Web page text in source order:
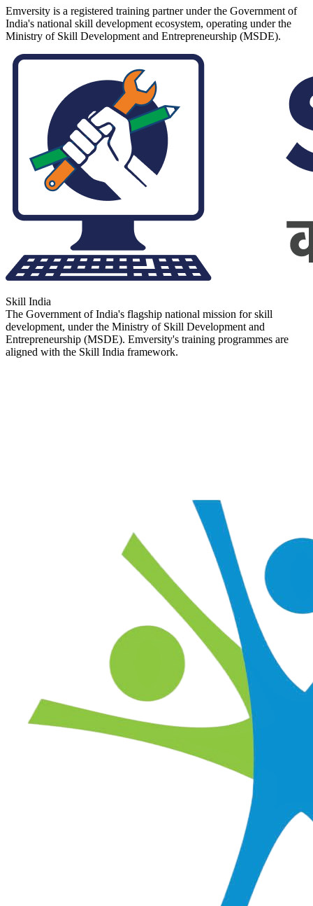
Emversity is a registered training partner under the Government of
India's national skill development ecosystem, operating under the
Ministry of Skill Development and Entrepreneurship (MSDE).
Skill India
The Government of India's flagship national mission for skill
development, under the Ministry of Skill Development and
Entrepreneurship (MSDE). Emversity's training programmes are
aligned with the Skill India framework.